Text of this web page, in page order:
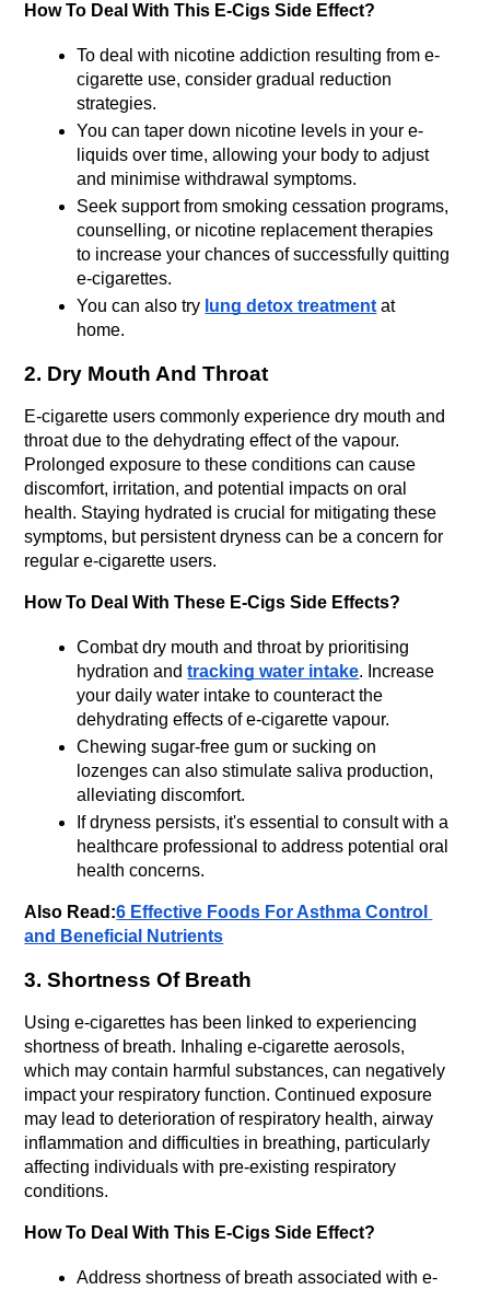
How To Deal With This E-Cigs Side Effect?
To deal with nicotine addiction resulting from e-
cigarette use, consider gradual reduction
strategies.
You can taper down nicotine levels in your e-
liquids over time, allowing your body to adjust
and minimise withdrawal symptoms.
Seek support from smoking cessation programs,
counselling, or nicotine replacement therapies
to increase your chances of successfully quitting
e-cigarettes.
You can also try lung detox treatment at
home.
2. Dry Mouth And Throat
E-cigarette users commonly experience dry mouth and
throat due to the dehydrating effect of the vapour.
Prolonged exposure to these conditions can cause
discomfort, irritation, and potential impacts on oral
health. Staying hydrated is crucial for mitigating these
symptoms, but persistent dryness can be a concern for
regular e-cigarette users.
How To Deal With These E-Cigs Side Effects?
Combat dry mouth and throat by prioritising
hydration and tracking water intake. Increase
your daily water intake to counteract the
dehydrating effects of e-cigarette vapour.
Chewing sugar-free gum or sucking on
lozenges can also stimulate saliva production,
alleviating discomfort.
If dryness persists, it's essential to consult with a
healthcare professional to address potential oral
health concerns.
Also Read:6 Effective Foods For Asthma Control
and Beneficial Nutrients
3. Shortness Of Breath
Using e-cigarettes has been linked to experiencing
shortness of breath. Inhaling e-cigarette aerosols,
which may contain harmful substances, can negatively
impact your respiratory function. Continued exposure
may lead to deterioration of respiratory health, airway
inflammation and difficulties in breathing, particularly
affecting individuals with pre-existing respiratory
conditions.
How To Deal With This E-Cigs Side Effect?
Address shortness of breath associated with e-